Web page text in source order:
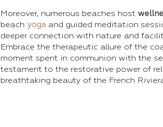
Moreover, numerous beaches host
beach yoga and guided meditation
deeper connection with nature and
Embrace the therapeutic allure of the
moment spent in communion with the
testament to the restorative power of
breathtaking beauty of the French